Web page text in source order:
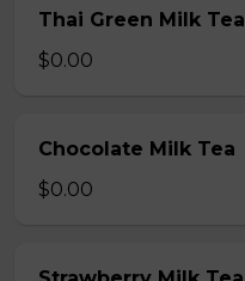
Thai Green Milk Tea
$0.00
Chocolate Milk Tea
$0.00